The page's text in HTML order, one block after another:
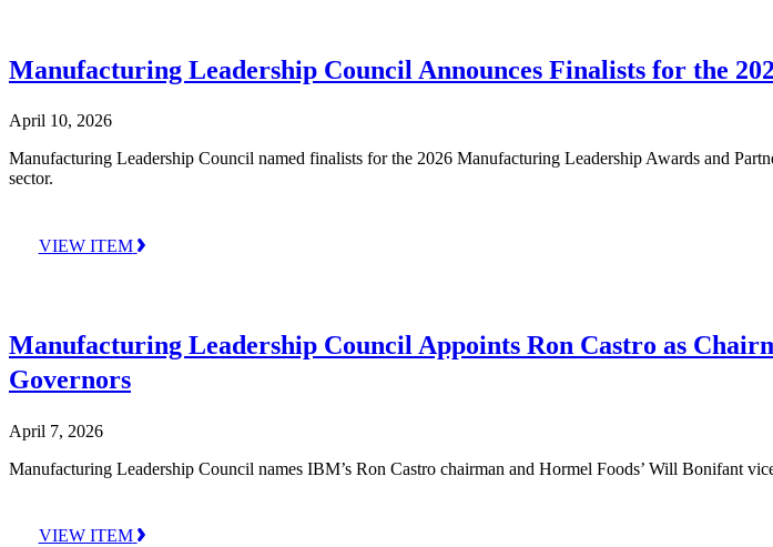
Manufacturing Leadership Council Announces Finalists for the
April 10, 2026
Manufacturing Leadership Council named finalists for the 2026 Manufacturing Leadership Awards and
sector.
VIEW ITEM
Manufacturing Leadership Council Appoints Ron Castro as
Governors
April 7, 2026
Manufacturing Leadership Council names IBM’s Ron Castro chairman and Hormel Foods’ Will Bonifant
VIEW ITEM